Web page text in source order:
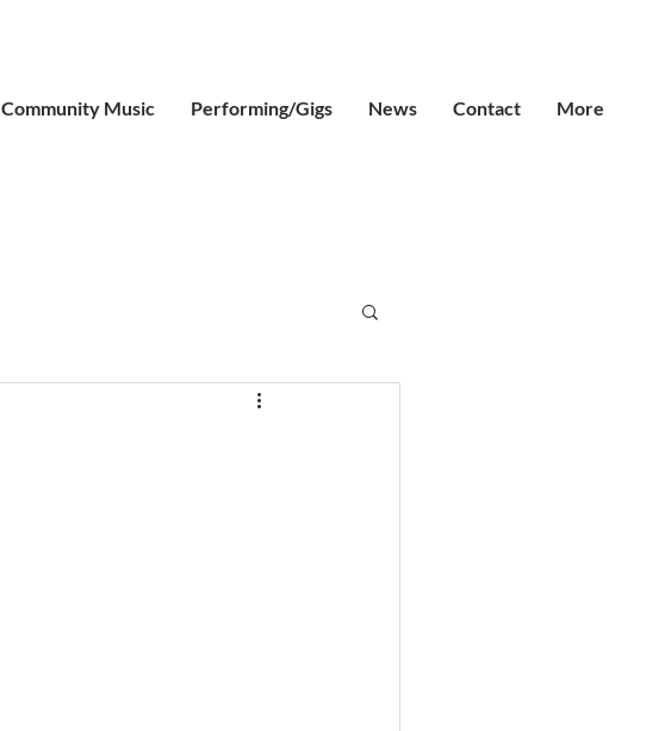
Community Music Performing/Gigs News Contact More